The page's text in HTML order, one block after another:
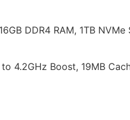
DDR4 RAM, 1TB
4.2GHz Boost, 19MB